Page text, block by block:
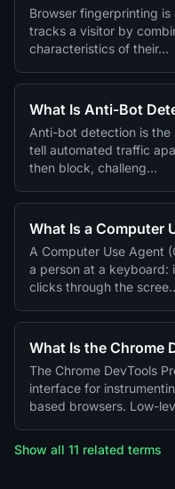
Browser fingerprinting
tracks a visitor by
characteristics of their…
What Is Anti-Bot
Anti-bot detection is the
tell automated traffic
then block, challeng…
What Is a Computer
A Computer Use Agent
a person at a keyboard:
clicks through the
What Is the Chrome
The Chrome DevTools
interface for
based browsers. Low-
Show all 11 related terms